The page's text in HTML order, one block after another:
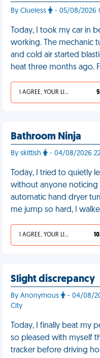
By Clueless - 05/08/2026
Today, I took my car in
working. The mechanic
and cold air started
heat three months ago.
I AGREE, YOUR LIFE SUCKS
Bathroom Ninja
By skittish - 04/08/2026
Today, I tried to quietly
without anyone noticing
automatic hand dryer
me jump so hard, I
I AGREE, YOUR LIFE SUCKS
Slight discrepancy
By Anonymous
- 04/08/
City
Today, I finally beat my
so pleased with myself
tracker before driving